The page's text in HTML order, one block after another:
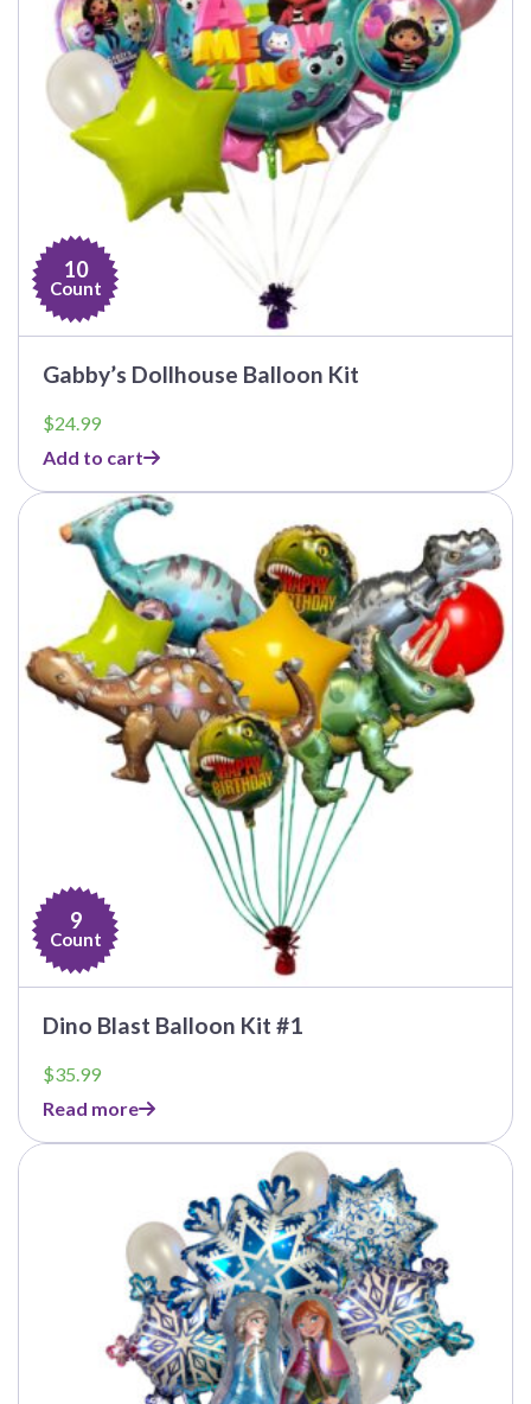
10
Count
Gabby’s Dollhouse Balloon Kit
$24.99
Add to cart
9
Count
Dino Blast Balloon Kit #1
$35.99
Read more